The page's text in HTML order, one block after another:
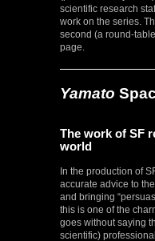
scientific research
work on the series.
second (a round-
page.
Yamato
The work of SF
world
In the production of
accurate advice to
and bringing
this is one of the
goes without saying
scientific)